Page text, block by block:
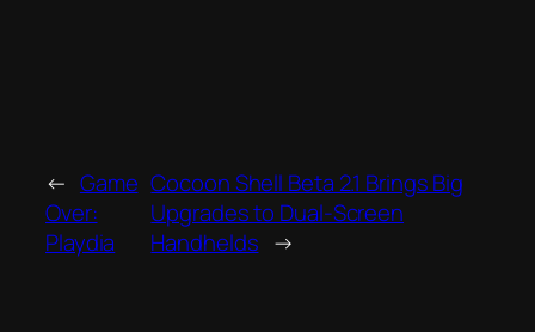
← Game
Over:
Playdia
Cocoon Shell Beta 2.1 Brings Big
Upgrades to Dual-Screen
Handhelds →